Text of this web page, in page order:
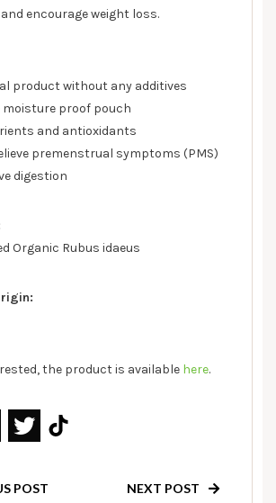
encourage weight loss.
product without any additives
moisture proof pouch
and antioxidants
premenstrual symptoms (PMS)
digestion
Organic Rubus idaeus
the product is available here.
POST NEXT POST